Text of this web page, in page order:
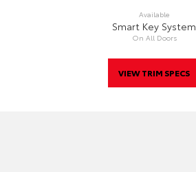
Available
Smart Key System
On All Doors
VIEW TRIM SPECS